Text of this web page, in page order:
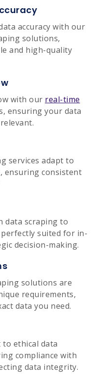
accuracy with our
solutions,
and high-quality
with our real-time
ensuring your data
services adapt to
ensuring consistent
data scraping to
suited for in-
decision-making.
solutions are
requirements,
data you need.
ethical data
compliance with
data integrity.